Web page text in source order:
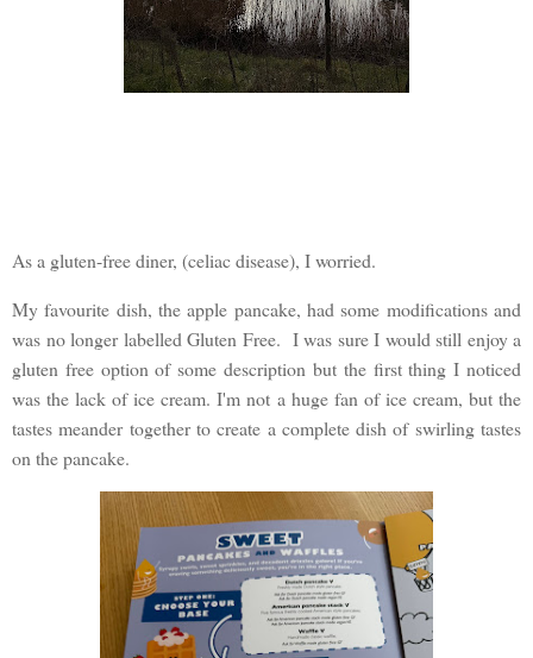
As a gluten-free diner, (celiac disease), I worried.
My favourite dish, the apple pancake, had some modifications and
was no longer labelled Gluten Free. I was sure I would still enjoy a
gluten free option of some description but the first thing I noticed
was the lack of ice cream. I'm not a huge fan of ice cream, but the
tastes meander together to create a complete dish of swirling tastes
on the pancake.